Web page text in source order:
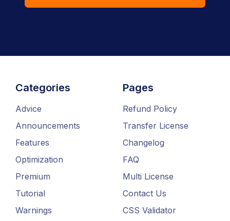
Categories
Advice
Announcements
Features
Optimization
Premium
Tutorial
Warnings
Pages
Refund Policy
Transfer License
Changelog
FAQ
Multi License
Contact Us
CSS Validator